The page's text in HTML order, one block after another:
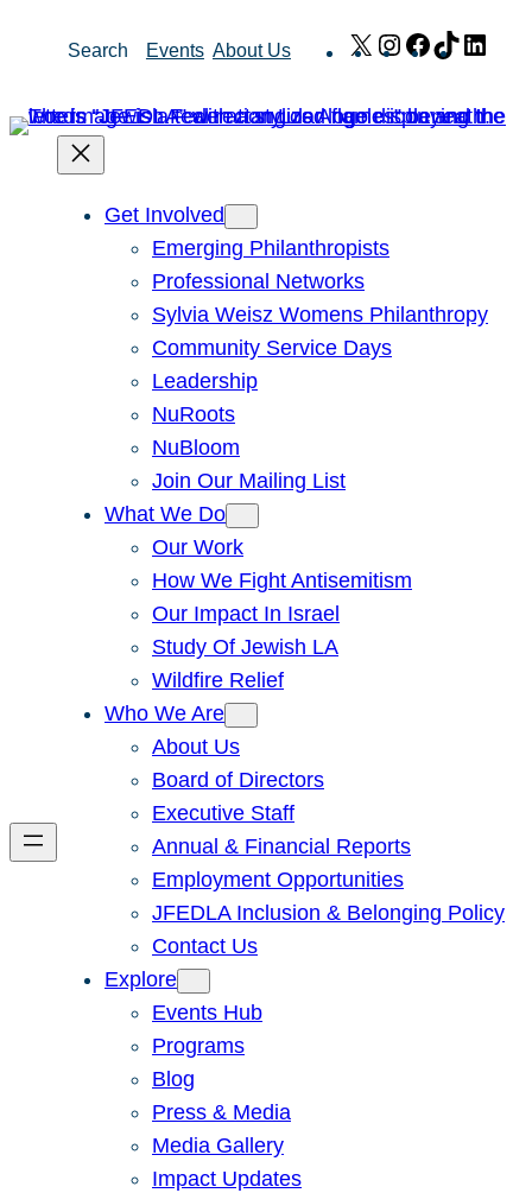
Search Events About Us X Instagram
Facebook
TikTok
Get Involved
Emerging Philanthropists
Professional Networks
Sylvia Weisz Womens Philanthropy
Community Service Days
Leadership
NuRoots
NuBloom
Join Our Mailing List
What We Do
Our Work
How We Fight Antisemitism
Our Impact In Israel
Study Of Jewish LA
Wildfire Relief
Who We Are
About Us
Board of Directors
Executive Staff
Annual & Financial Reports
Employment Opportunities
JFEDLA Inclusion & Belonging Policy
Contact Us
Explore
Events Hub
Programs
Blog
Press & Media
Media Gallery
Impact Updates